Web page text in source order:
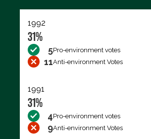
1992
31%
5Pro-environment votes
11Anti-environment Votes
1991
31%
4Pro-environment votes
9Anti-environment Votes